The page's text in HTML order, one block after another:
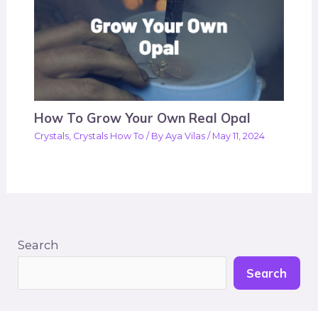
How To Grow Your Own Real Opal
Crystals Crystals How To / ByAya Vilas/ May 11, 2024
Search
Search